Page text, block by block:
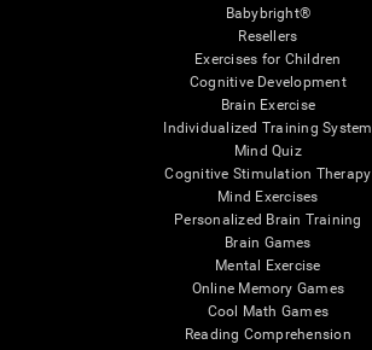
Babybright®
Resellers
Exercises for Children
Cognitive Development
Brain Exercise
Individualized Training System
Mind Quiz
Cognitive Stimulation Therapy
Mind Exercises
Personalized Brain Training
Brain Games
Mental Exercise
Online Memory Games
Cool Math Games
Reading Comprehension